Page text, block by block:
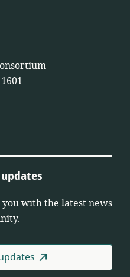
you with the latest news